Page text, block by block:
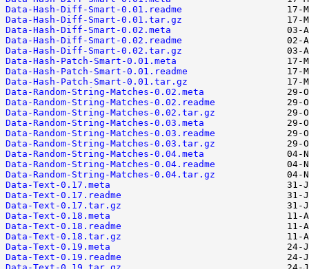
Data-Hash-Diff-Smart-0.01.readme
Data-Hash-Diff-Smart-0.01.tar.gz
Data-Hash-Diff-Smart-0.02.meta
Data-Hash-Diff-Smart-0.02.readme
Data-Hash-Diff-Smart-0.02.tar.gz
Data-Hash-Patch-Smart-0.01.meta
Data-Hash-Patch-Smart-0.01.readme
Data-Hash-Patch-Smart-0.01.tar.gz
Data-Random-String-Matches-0.02.meta
Data-Random-String-Matches-0.02.readme
Data-Random-String-Matches-0.02.tar.gz
Data-Random-String-Matches-0.03.meta
Data-Random-String-Matches-0.03.readme
Data-Random-String-Matches-0.03.tar.gz
Data-Random-String-Matches-0.04.meta
Data-Random-String-Matches-0.04.readme
Data-Random-String-Matches-0.04.tar.gz
Data-Text-0.17.meta
Data-Text-0.17.readme
Data-Text-0.17.tar.gz
Data-Text-0.18.meta
Data-Text-0.18.readme
Data-Text-0.18.tar.gz
Data-Text-0.19.meta
Data-Text-0.19.readme